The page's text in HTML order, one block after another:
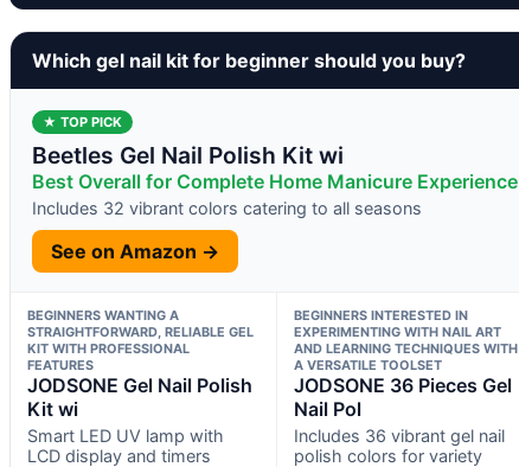
Which gel nail kit for beginner should you buy?
★ TOP PICK
Beetles Gel Nail Polish Kit wi
Best Overall for Complete Home Manicure Experience
Includes 32 vibrant colors catering to all seasons
See on Amazon →
BEGINNERS WANTING A
STRAIGHTFORWARD, RELIABLE GEL
KIT WITH PROFESSIONAL
FEATURES
JODSONE Gel Nail Polish
Kit wi
Smart LED UV lamp with
LCD display and timers
BEGINNERS INTERESTED IN
EXPERIMENTING WITH NAIL ART
AND LEARNING TECHNIQUES WITH
A VERSATILE TOOLSET
JODSONE 36 Pieces Gel
Nail Pol
Includes 36 vibrant gel nail
polish colors for variety